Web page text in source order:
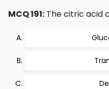
MCQ 191: The citric acid